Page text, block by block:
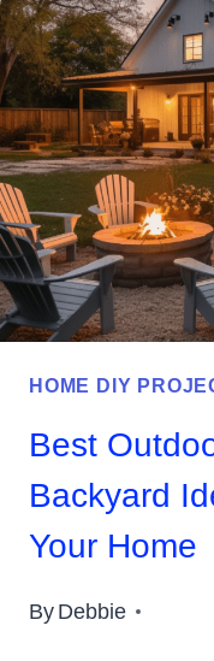
HOME DIY
Best
Backyard
Your Home
ByDebbie